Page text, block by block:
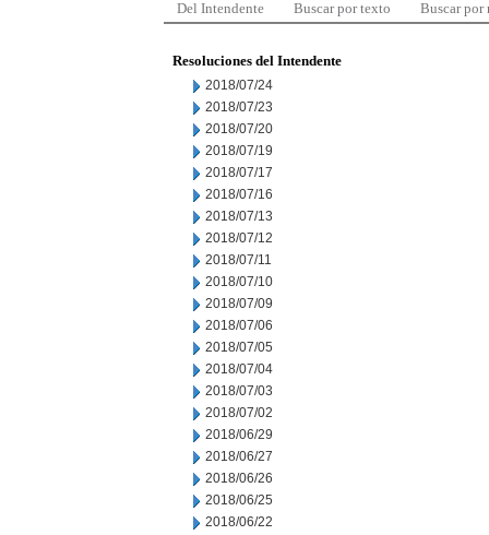
Del Intendente Buscar por texto Buscar por
Resoluciones del Intendente
2018/07/24
2018/07/23
2018/07/20
2018/07/19
2018/07/17
2018/07/16
2018/07/13
2018/07/12
2018/07/11
2018/07/10
2018/07/09
2018/07/06
2018/07/05
2018/07/04
2018/07/03
2018/07/02
2018/06/29
2018/06/27
2018/06/26
2018/06/25
2018/06/22